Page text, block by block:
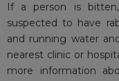
If a person is
suspected to have
and running water
nearest clinic or
more information